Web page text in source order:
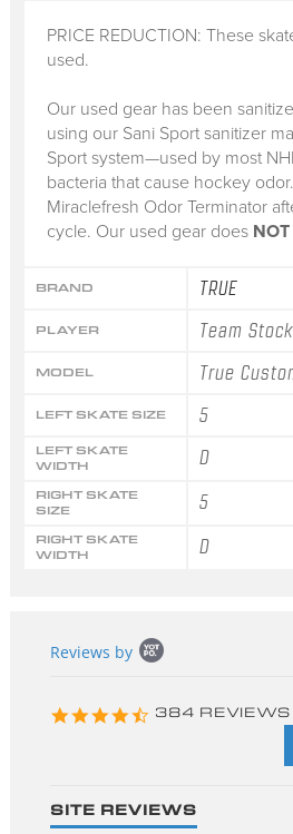
PRICE REDUCTION: These
used.
Our used gear has been
using our Sani Sport sanitizer
Sport system—used by most
bacteria that cause hockey
Miraclefresh Odor Terminator
cycle. Our used gear does NOT
BRAND TRUE
PLAYER Team Stock
MODEL True
LEFT SKATE SIZE 5
LEFT SKATE
WIDTH
D
RIGHT SKATE
SIZE
5
RIGHT SKATE
WIDTH
D
content
Reviews by
4.3
384 REVIEWS
SITE REVIEWS